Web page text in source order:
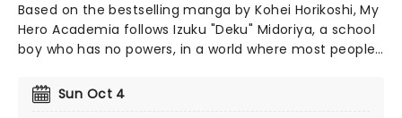
Based on the bestselling manga by Kohei Horikoshi, My
Hero Academia follows Izuku "Deku" Midoriya, a school
boy who has no powers, in a world where most people
a special school and harnesses his new found powers
to defeat evil villains. My Hero Academia In Concert is
Sun Oct 4